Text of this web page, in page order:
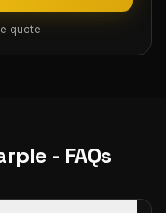
quote
- FAQs